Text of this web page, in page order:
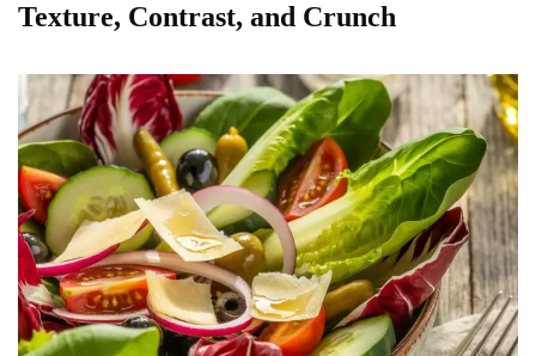
Texture, Contrast, and Crunch